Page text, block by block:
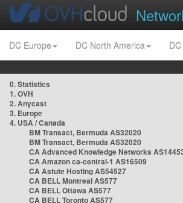
DC Europe DC North America
0. Statistics
1. OVH
2. Anycast
3. Europe
4. USA / Canada
BM Transact, Bermuda AS32020
BM Transact, Bermuda AS32020
CA Advanced Knowledge Networks
CA Amazon ca-central-1 AS16509
CA Astute Hosting AS54527
CA BELL Montreal AS577
CA BELL Ottawa AS577
CA BELL Toronto AS577